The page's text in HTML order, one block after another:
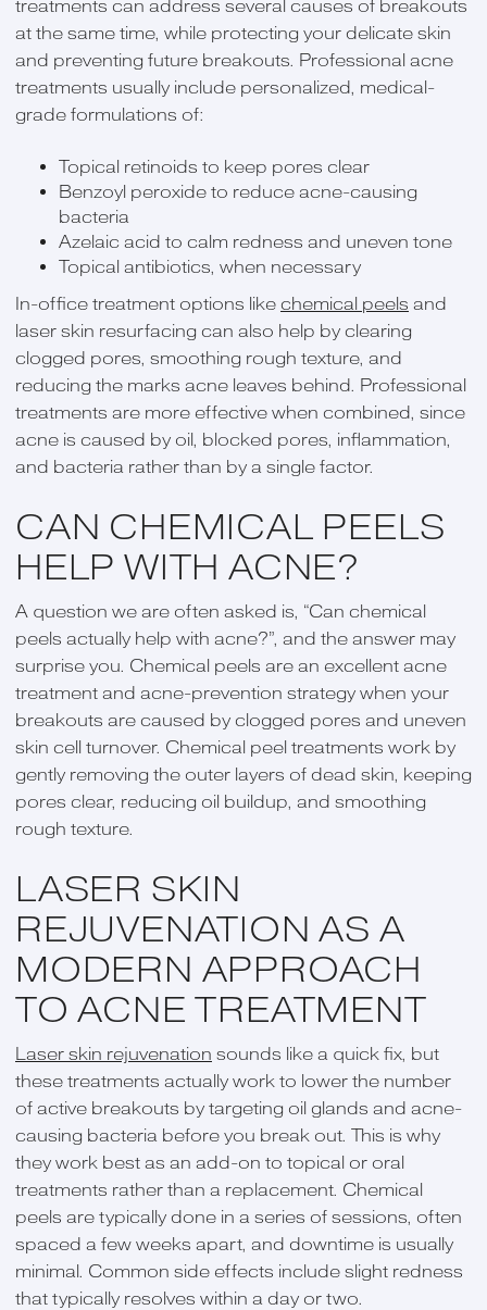
treatments can address several causes of breakouts
at the same time, while protecting your delicate skin
and preventing future breakouts. Professional acne
treatments usually include personalized, medical-
grade formulations of:
Topical retinoids to keep pores clear
Benzoyl peroxide to reduce acne-causing
bacteria
Azelaic acid to calm redness and uneven tone
Topical antibiotics, when necessary
In-office treatment options like chemical peels and
laser skin resurfacing can also help by clearing
clogged pores, smoothing rough texture, and
reducing the marks acne leaves behind. Professional
treatments are more effective when combined, since
acne is caused by oil, blocked pores, inflammation,
and bacteria rather than by a single factor.
CAN CHEMICAL PEELS
HELP WITH ACNE?
A question we are often asked is, “Can chemical
peels actually help with acne?”, and the answer may
surprise you. Chemical peels are an excellent acne
treatment and acne-prevention strategy when your
breakouts are caused by clogged pores and uneven
skin cell turnover. Chemical peel treatments work by
gently removing the outer layers of dead skin, keeping
pores clear, reducing oil buildup, and smoothing
rough texture.
LASER SKIN
REJUVENATION AS A
MODERN APPROACH
TO ACNE TREATMENT
Laser skin rejuvenation sounds like a quick fix, but
these treatments actually work to lower the number
of active breakouts by targeting oil glands and acne-
causing bacteria before you break out. This is why
they work best as an add-on to topical or oral
treatments rather than a replacement. Chemical
peels are typically done in a series of sessions, often
spaced a few weeks apart, and downtime is usually
minimal. Common side effects include slight redness
that typically resolves within a day or two.